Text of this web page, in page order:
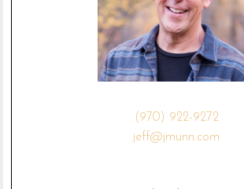
(970) 922-9272
jeff@jmunn.com